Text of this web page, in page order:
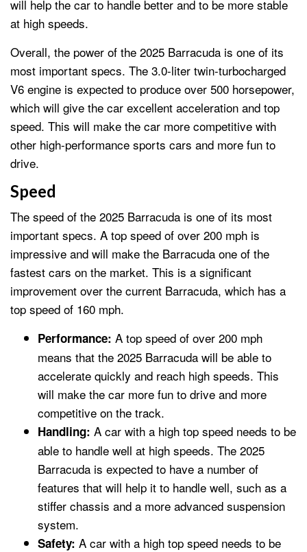
will help the car to handle better and to be more stable
at high speeds.
Overall, the power of the 2025 Barracuda is one of its
most important specs. The 3.0-liter twin-turbocharged
V6 engine is expected to produce over 500 horsepower,
which will give the car excellent acceleration and top
speed. This will make the car more competitive with
other high-performance sports cars and more fun to
drive.
Speed
The speed of the 2025 Barracuda is one of its most
important specs. A top speed of over 200 mph is
impressive and will make the Barracuda one of the
fastest cars on the market. This is a significant
improvement over the current Barracuda, which has a
top speed of 160 mph.
Performance: A top speed of over 200 mph
means that the 2025 Barracuda will be able to
accelerate quickly and reach high speeds. This
will make the car more fun to drive and more
competitive on the track.
Handling: A car with a high top speed needs to be
able to handle well at high speeds. The 2025
Barracuda is expected to have a number of
features that will help it to handle well, such as a
stiffer chassis and a more advanced suspension
system.
Safety: A car with a high top speed needs to be